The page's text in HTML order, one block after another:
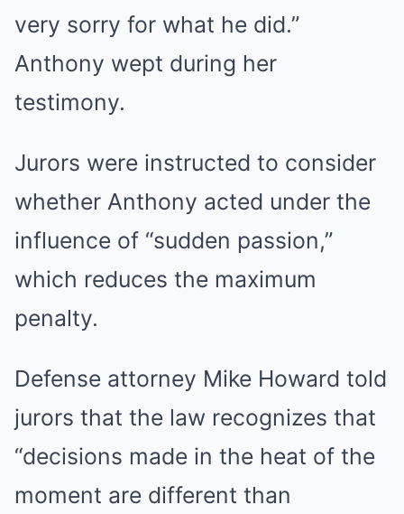
very sorry for what he did.”
Anthony wept during her
testimony.
Jurors were instructed to consider
whether Anthony acted under the
influence of “sudden passion,”
which reduces the maximum
penalty.
Defense attorney Mike Howard told
jurors that the law recognizes that
“decisions made in the heat of the
moment are different than